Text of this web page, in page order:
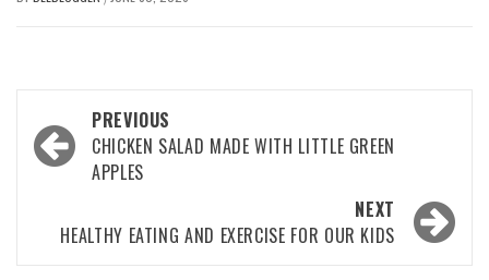
Post
navigation
PREVIOUS
CHICKEN SALAD MADE WITH LITTLE GREEN
APPLES
NEXT
HEALTHY EATING AND EXERCISE FOR OUR KIDS